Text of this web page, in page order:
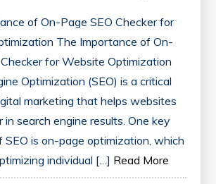
of On-Page SEO Checker for
The Importance of On-
for Website Optimization
Optimization (SEO) is a critical
marketing that helps websites
in search engine results. One key
SEO is on-page optimization, which
individual […] Read More